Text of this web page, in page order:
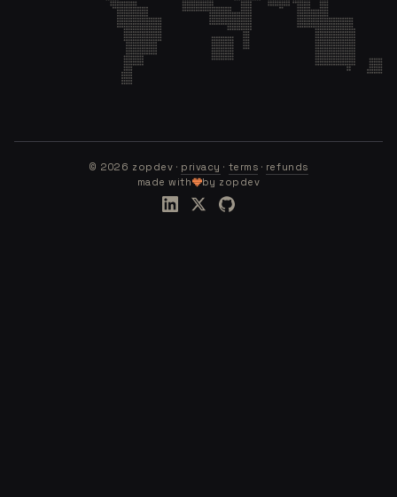
© 2026 zopdev · privacy · terms · refunds
made with
by zopdev